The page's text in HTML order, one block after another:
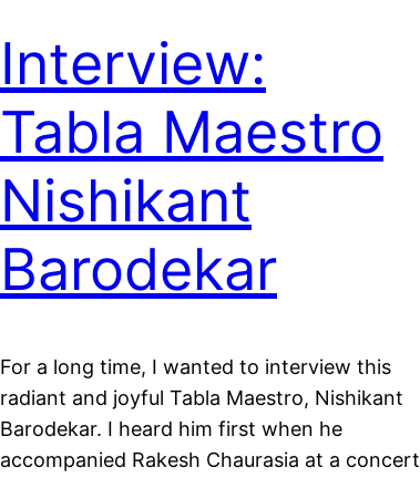
Interview:
Tabla Maestro
Nishikant
Barodekar
For a long time, I wanted to interview this
radiant and joyful Tabla Maestro, Nishikant
Barodekar. I heard him first when he
accompanied Rakesh Chaurasia at a concert